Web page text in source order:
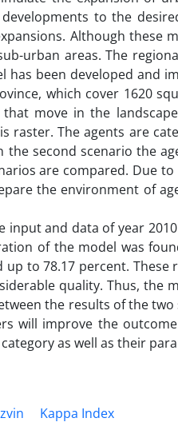
to the
Although these
urban areas. The
been developed and
which cover 1620
move in the
The agents are
second scenario the
are compared. Due
the environment of
and data of year
of the model was
to 78.17 percent.
quality. Thus, the
the results of the
will improve the
as well as their
Kappa Index